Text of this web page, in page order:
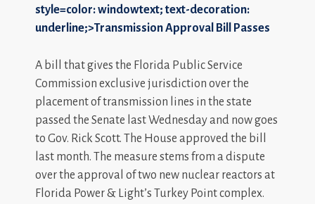
style=color: windowtext; text-decoration:
underline;>Transmission Approval Bill Passes
A bill that gives the Florida Public Service
Commission exclusive jurisdiction over the
placement of transmission lines in the state
passed the Senate last Wednesday and now goes
to Gov. Rick Scott. The House approved the bill
last month. The measure stems from a dispute
over the approval of two new nuclear reactors at
Florida Power & Light’s Turkey Point complex.